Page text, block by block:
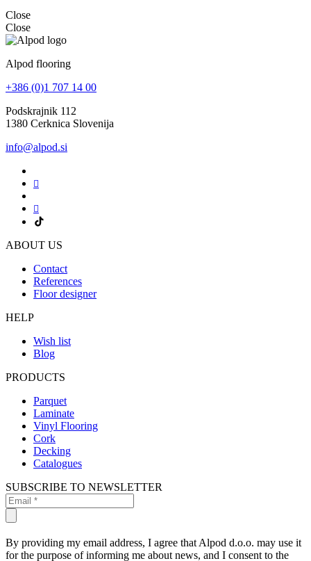
Close
Close
Alpod flooring
+386 (0)1 707 14 00
Podskrajnik 112
1380 Cerknica Slovenija
info@alpod.si
ABOUT US
Contact
References
Floor designer
HELP
Wish list
Blog
PRODUCTS
Parquet
Laminate
Vinyl Flooring
Cork
Decking
Catalogues
SUBSCRIBE TO NEWSLETTER
By providing my email address, I agree that Alpod d.o.o. may use it
for the purpose of informing me about news, and I consent to the